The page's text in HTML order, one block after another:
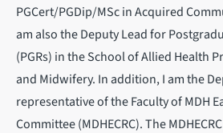
PGCert/PGDip/MSc in Acquired
am also the Deputy Lead for
(PGRs) in the School of Allied Health
and Midwifery. In addition, I am the
representative of the Faculty of MDH
Committee (MDHECRC). The